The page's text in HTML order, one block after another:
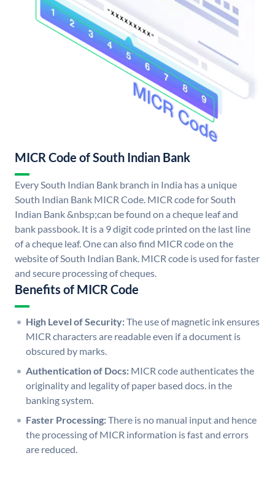
MICR Code of South Indian Bank
Every South Indian Bank branch in India has a unique
South Indian Bank MICR Code. MICR code for South
Indian Bank &nbsp;can be found on a cheque leaf and
bank passbook. It is a 9 digit code printed on the last line
of a cheque leaf. One can also find MICR code on the
website of South Indian Bank. MICR code is used for faster
and secure processing of cheques.
Benefits of MICR Code
High Level of Security:The use of magnetic ink ensures
MICR characters are readable even if a document is
obscured by marks.
Authentication of Docs: MICR code authenticates the
originality and legality of paper based docs. in the
banking system.
Faster Processing:There is no manual input and hence
the processing of MICR information is fast and errors
are reduced.